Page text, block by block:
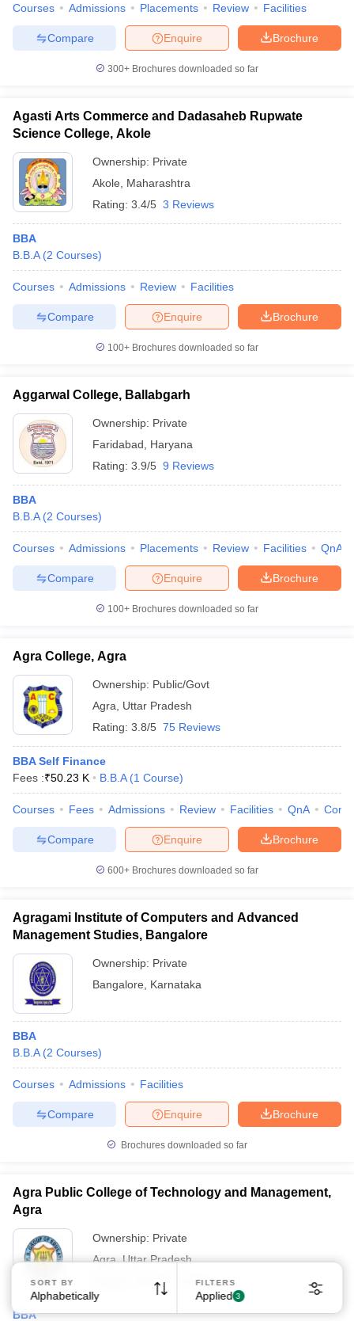
Courses Admissions Placements Review Facilities
Brochure
Enquire
Compare
300+ Brochures downloaded so far
Agasti Arts Commerce and Dadasaheb Rupwate
Science College, Akole
Ownership: Private
Akole
Maharashtra
Rating: 3.4/5 3 Reviews
BBA
B.B.A (2 Courses)
Courses Admissions Review Facilities
Brochure
Enquire
Compare
100+ Brochures downloaded so far
Aggarwal College, Ballabgarh
Ownership: Private
Faridabad
Haryana
Rating: 3.9/5 9 Reviews
BBA
B.B.A (2 Courses)
Courses Admissions Placements Review Facilities QnA
Brochure
Enquire
Compare
100+ Brochures downloaded so far
Agra College, Agra
Ownership: Public/Govt
Agra
Uttar Pradesh
Rating: 3.8/5 75 Reviews
BBA Self Finance
Fees :₹50.23 K B.B.A (1 Course)
Courses Fees Admissions Review Facilities QnA
Brochure
Enquire
Compare
600+ Brochures downloaded so far
Agragami Institute of Computers and Advanced
Management Studies, Bangalore
Ownership: Private
Bangalore
Karnataka
BBA
B.B.A (2 Courses)
Courses Admissions Facilities
Brochure
Enquire
Compare
Brochures downloaded so far
Agra Public College of Technology and Management,
Agra
Ownership: Private
Agra,Uttar Pradesh
3.6/5 4 Reviews
BBA
SORT BY
Alphabetically
FILTERS
Applied 3
Sign In/Sign Up
We endeavor to keep you informed and help you
access our resources on Exams, Study